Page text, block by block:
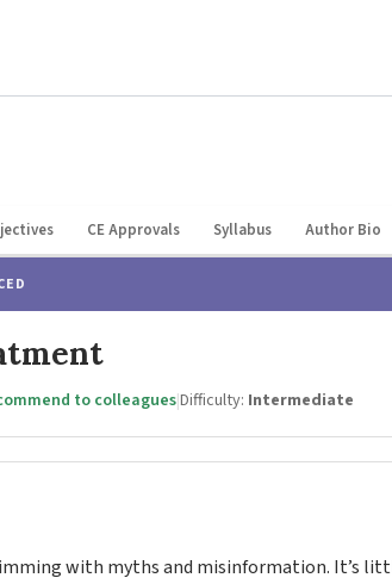
CE Approvals Syllabus Author Bio
to colleagues|Difficulty: Intermediate
with myths and misinformation. It’s